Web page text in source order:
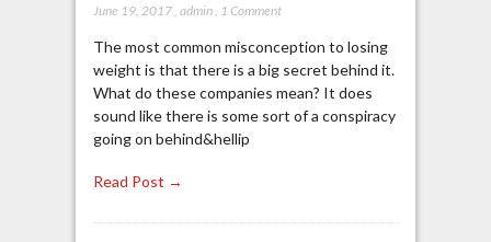
June 19, 2017, admin, 1 Comment
The most common misconception to losing
weight is that there is a big secret behind it.
What do these companies mean? It does
sound like there is some sort of a conspiracy
going on behind&hellip
Read Post →